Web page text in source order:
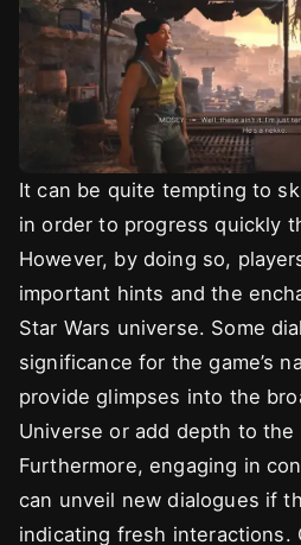
It can be quite tempting to
in order to progress quickly
However, by doing so,
important hints and the
Star Wars universe. Some
significance for the game’s
provide glimpses into the
Universe or add depth to the
Furthermore, engaging in
can unveil new dialogues if
indicating fresh interactions.